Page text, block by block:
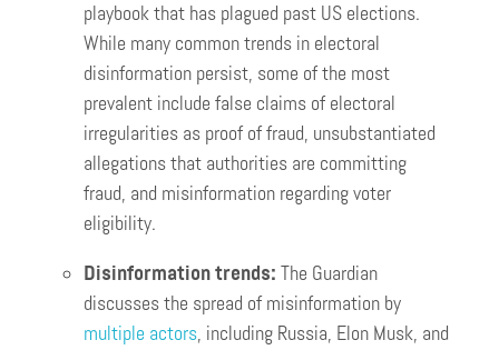
playbook that has plagued past US elections.
While many common trends in electoral
disinformation persist, some of the most
prevalent include false claims of electoral
irregularities as proof of fraud, unsubstantiated
allegations that authorities are committing
fraud, and misinformation regarding voter
eligibility.
Disinformation trends: The Guardian
discusses the spread of misinformation by
multiple actors, including Russia, Elon Musk, and